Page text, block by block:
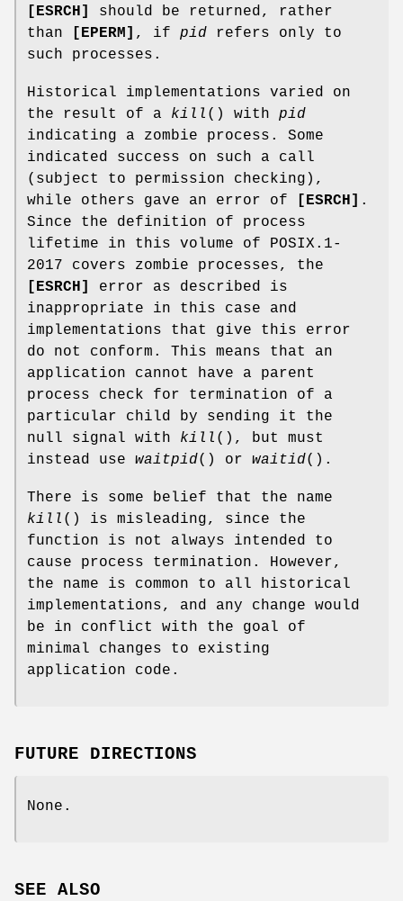
[ESRCH]
should be returned, rather
than
[EPERM] , if pid refers only to
such processes.
Historical implementations varied on
the result of a kill () with pid
indicating a zombie process. Some
indicated success on such a call
(subject to permission checking),
while others gave an error of
[ESRCH]
.
Since the definition of process
lifetime in this volume of POSIX.1‐
2017 covers zombie processes, the
[ESRCH]
error as described is
inappropriate in this case and
implementations that give this error
do not conform. This means that an
application cannot have a parent
process check for termination of a
particular child by sending it the
null signal with kill (), but must
instead use waitpid() or waitid().
There is some belief that the name
kill () is misleading, since the
function is not always intended to
cause process termination. However,
the name is common to all historical
implementations, and any change would
be in conflict with the goal of
minimal changes to existing
application code.
FUTURE DIRECTIONS
None.
SEE ALSO